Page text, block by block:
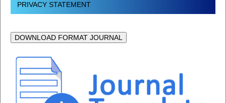
PRIVACY STATEMENT
DOWNLOAD FORMAT JOURNAL